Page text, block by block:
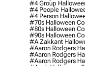
#4 Group
#4 People
#4 Person
#70s Halloween
#80s Halloween
#90s Halloween
#a Zakkant
#aaron Rodgers
#aaron Rodgers
#aaron Rodgers